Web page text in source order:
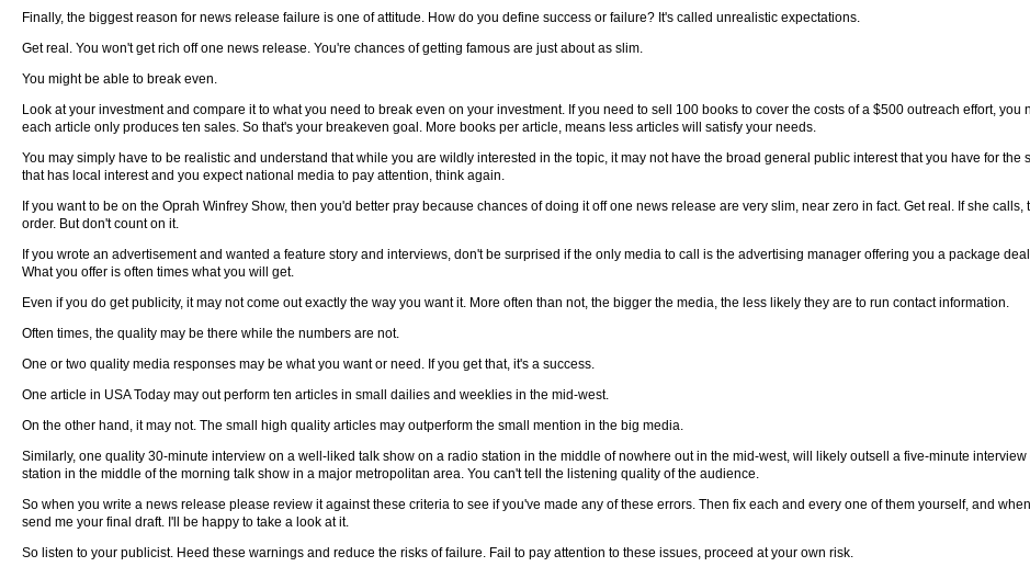
Finally, the biggest reason for news release failure is one of attitude. How do you define success or failure? It's called unrealistic expectations.
Get real. You won't get rich off one news release. You're chances of getting famous are just about as slim.
You might be able to break even.
Look at your investment and compare it to what you need to break even on your investment. If you need to sell 100 books to cover the costs of a $500 outreach effort, you
each article only produces ten sales. So that's your breakeven goal. More books per article, means less articles will satisfy your needs.
You may simply have to be realistic and understand that while you are wildly interested in the topic, it may not have the broad general public interest that you have for the
that has local interest and you expect national media to pay attention, think again.
If you want to be on the Oprah Winfrey Show, then you'd better pray because chances of doing it off one news release are very slim, near zero in fact. Get real. If she
order. But don't count on it.
If you wrote an advertisement and wanted a feature story and interviews, don't be surprised if the only media to call is the advertising manager offering you a package
What you offer is often times what you will get.
Even if you do get publicity, it may not come out exactly the way you want it. More often than not, the bigger the media, the less likely they are to run contact information.
Often times, the quality may be there while the numbers are not.
One or two quality media responses may be what you want or need. If you get that, it's a success.
One article in USA Today may out perform ten articles in small dailies and weeklies in the mid-west.
On the other hand, it may not. The small high quality articles may outperform the small mention in the big media.
Similarly, one quality 30-minute interview on a well-liked talk show on a radio station in the middle of nowhere out in the mid-west, will likely outsell a five-minute
station in the middle of the morning talk show in a major metropolitan area. You can't tell the listening quality of the audience.
So when you write a news release please review it against these criteria to see if you've made any of these errors. Then fix each and every one of them yourself, and
send me your final draft. I'll be happy to take a look at it.
So listen to your publicist. Heed these warnings and reduce the risks of failure. Fail to pay attention to these issues, proceed at your own risk.